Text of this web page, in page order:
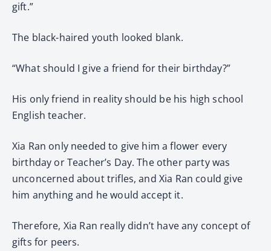
gift.”
The black-haired youth looked blank.
“What should I give a friend for their birthday?”
His only friend in reality should be his high school
English teacher.
Xia Ran only needed to give him a flower every
birthday or Teacher’s Day. The other party was
unconcerned about trifles, and Xia Ran could give
him anything and he would accept it.
Therefore, Xia Ran really didn’t have any concept of
gifts for peers.